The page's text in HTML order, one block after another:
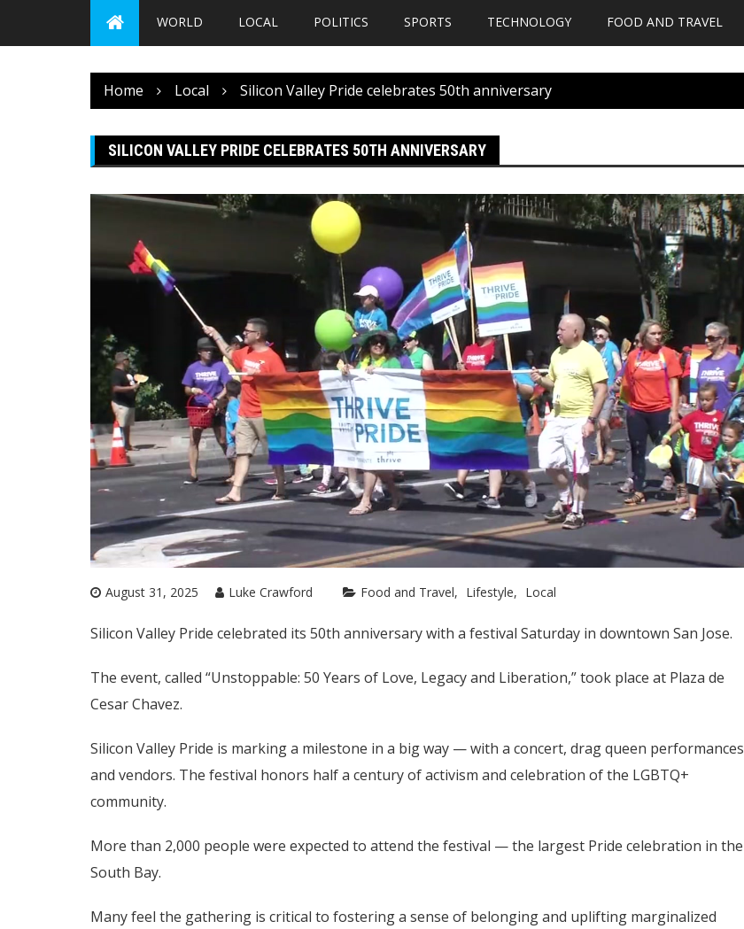
WORLD LOCAL POLITICS SPORTS TECHNOLOGY FOOD AND TRAVEL
Home Local Silicon Valley Pride celebrates 50th anniversary
SILICON VALLEY PRIDE CELEBRATES 50TH ANNIVERSARY
August 31, 2025 Luke Crawford Food and Travel Lifestyle Local
Silicon Valley Pride celebrated its 50th anniversary with a festival Saturday in downtown San Jose.
The event, called “Unstoppable: 50 Years of Love, Legacy and Liberation,” took place at Plaza de
Cesar Chavez.
Silicon Valley Pride is marking a milestone in a big way — with a concert, drag queen performances
and vendors. The festival honors half a century of activism and celebration of the LGBTQ+
community.
More than 2,000 people were expected to attend the festival — the largest Pride celebration in the
South Bay.
Many feel the gathering is critical to fostering a sense of belonging and uplifting marginalized